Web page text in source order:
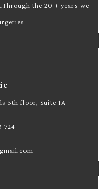
the 20 + years we
5th floor, Suite 1A
724